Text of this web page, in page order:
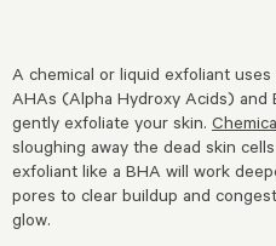
A chemical or liquid exfoliant
AHAs (Alpha Hydroxy Acids)
gently exfoliate your skin.
sloughing away the dead skin
exfoliant like a BHA will work
pores to clear buildup and
glow.